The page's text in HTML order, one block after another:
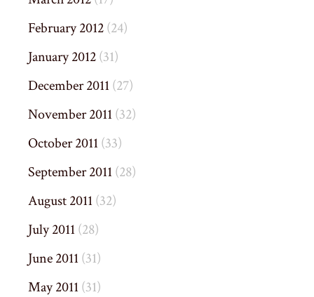
February 2012(24)
January 2012(31)
December 2011(27)
November 2011(32)
October 2011(33)
September 2011(28)
August 2011(32)
July 2011(28)
June 2011(31)
May 2011(31)